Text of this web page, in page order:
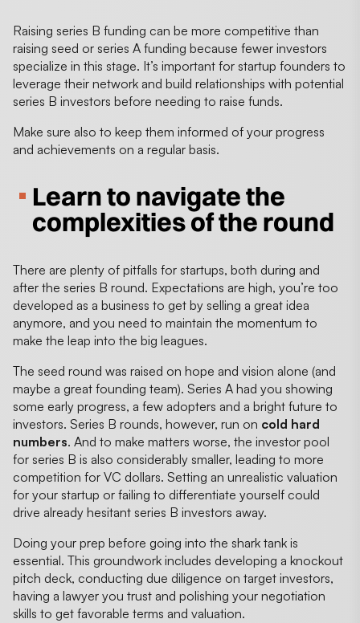
Raising series B funding can be more competitive than
raising seed or series A funding because fewer investors
specialize in this stage. It’s important for startup founders to
leverage their network and build relationships with potential
series B investors before needing to raise funds.
Make sure also to keep them informed of your progress
and achievements on a regular basis.
Learn to navigate the
complexities of the round
There are plenty of pitfalls for startups, both during and
after the series B round. Expectations are high, you’re too
developed as a business to get by selling a great idea
anymore, and you need to maintain the momentum to
make the leap into the big leagues.
The seed round was raised on hope and vision alone (and
maybe a great founding team). Series A had you showing
some early progress, a few adopters and a bright future to
investors. Series B rounds, however, run on cold hard
numbers. And to make matters worse, the investor pool
for series B is also considerably smaller, leading to more
competition for VC dollars. Setting an unrealistic valuation
for your startup or failing to differentiate yourself could
drive already hesitant series B investors away.
Doing your prep before going into the shark tank is
essential. This groundwork includes developing a knockout
pitch deck, conducting due diligence on target investors,
having a lawyer you trust and polishing your negotiation
skills to get favorable terms and valuation.